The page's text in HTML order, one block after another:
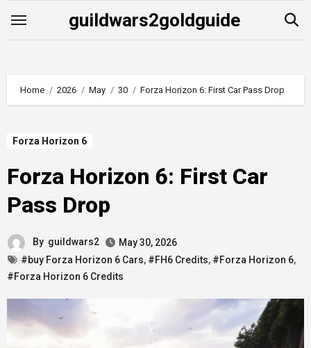
guildwars2goldguide
Home 2026 May 30 Forza Horizon 6: First Car Pass Drop
Forza Horizon 6
Forza Horizon 6: First Car
Pass Drop
By guildwars2
May 30, 2026
#buy Forza Horizon 6 Cars, #FH6 Credits, #Forza Horizon 6,
#Forza Horizon 6 Credits